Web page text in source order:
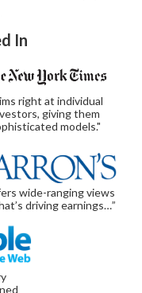
In
right at individual
giving them
models."
wide-ranging views
driving earnings…”